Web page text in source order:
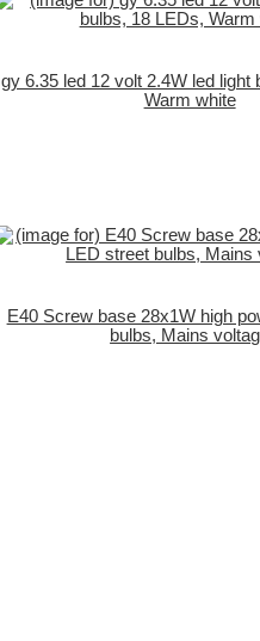
gy 6.35 led 12 volt 2.4W led light
Warm white
E40 Screw base 28x1W high
bulbs, Mains